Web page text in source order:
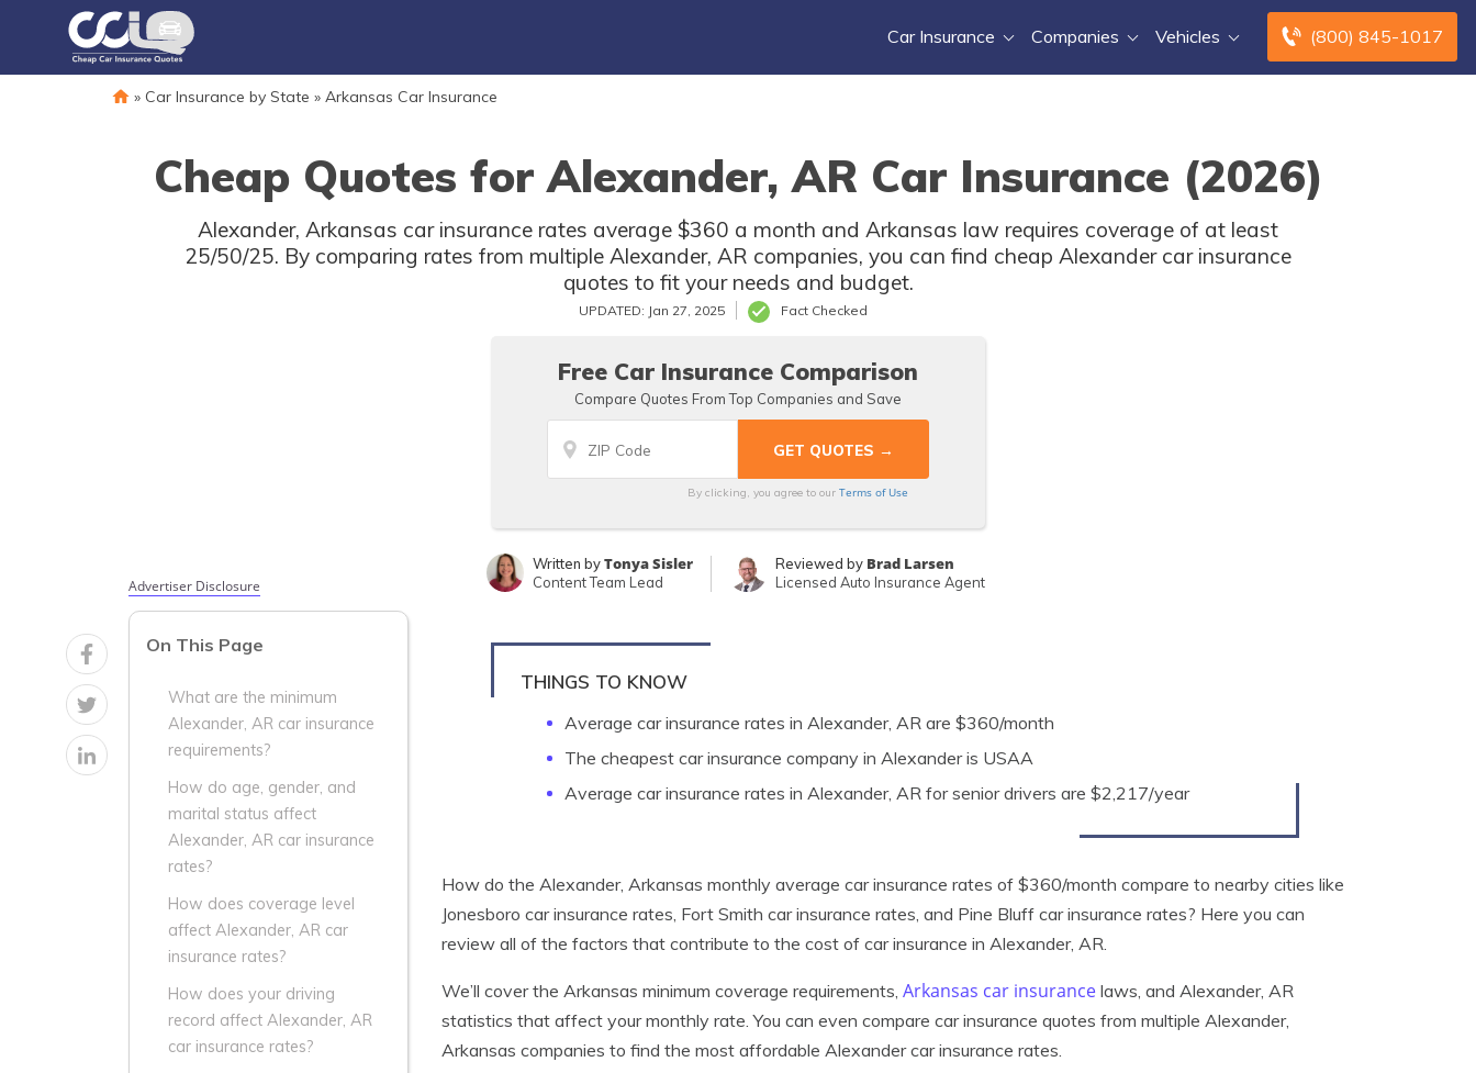
(800) 845-1017
Car Insurance Companies Vehicles
» Car Insurance by State » Arkansas Car Insurance
Cheap Quotes for Alexander, AR Car Insurance (2026)
Alexander, Arkansas car insurance rates average $360 a month and Arkansas law requires coverage of at least
25/50/25. By comparing rates from multiple Alexander, AR companies, you can find cheap Alexander car insurance
quotes to fit your needs and budget.
UPDATED: Jan 27, 2025 Fact Checked
Free Car Insurance Comparison
Compare Quotes From Top Companies and Save
By clicking, you agree to our Terms of Use
Written byTonya Sisler
Content Team Lead
Reviewed by Brad Larsen
Licensed Auto Insurance Agent
Advertiser Disclosure
On This Page
What are the minimum
Alexander, AR car insurance
requirements?
How do age, gender, and
marital status affect
Alexander, AR car insurance
rates?
How does coverage level
affect Alexander, AR car
insurance rates?
How does your driving
record affect Alexander, AR
car insurance rates?
THINGS TO KNOW
Average car insurance rates in Alexander, AR are $360/month
The cheapest car insurance company in Alexander is USAA
Average car insurance rates in Alexander, AR for senior drivers are $2,217/year
How do the Alexander, Arkansas monthly average car insurance rates of $360/month compare to nearby cities like
Jonesboro car insurance rates, Fort Smith car insurance rates, and Pine Bluff car insurance rates? Here you can
review all of the factors that contribute to the cost of car insurance in Alexander, AR.
We’ll cover the Arkansas minimum coverage requirements, Arkansas car insurance laws, and Alexander, AR
statistics that affect your monthly rate. You can even compare car insurance quotes from multiple Alexander,
Arkansas companies to find the most affordable Alexander car insurance rates.